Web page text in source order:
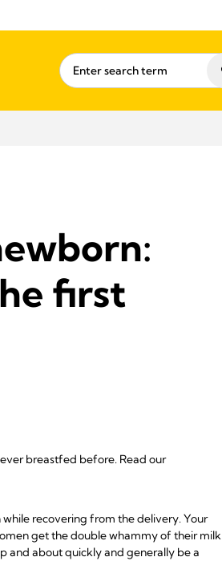
first
breastfed before. Read our
recovering from the delivery. Your
get the double whammy of their milk
and about quickly and generally be a